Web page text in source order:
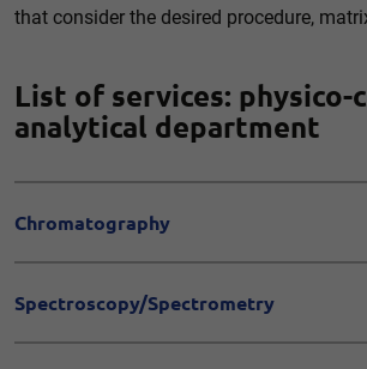
that consider the desired procedure,
List of services: physico-
analytical department
Chromatography
Spectroscopy/Spectrometry